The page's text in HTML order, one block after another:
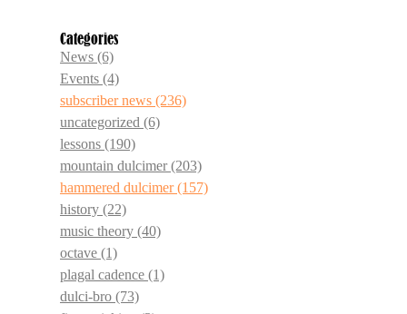
Categories
News (6)
Events (4)
subscriber news (236)
uncategorized (6)
lessons (190)
mountain dulcimer(203)
hammered dulcimer(157)
history (22)
music theory (40)
octave (1)
plagal cadence (1)
dulci-bro (73)